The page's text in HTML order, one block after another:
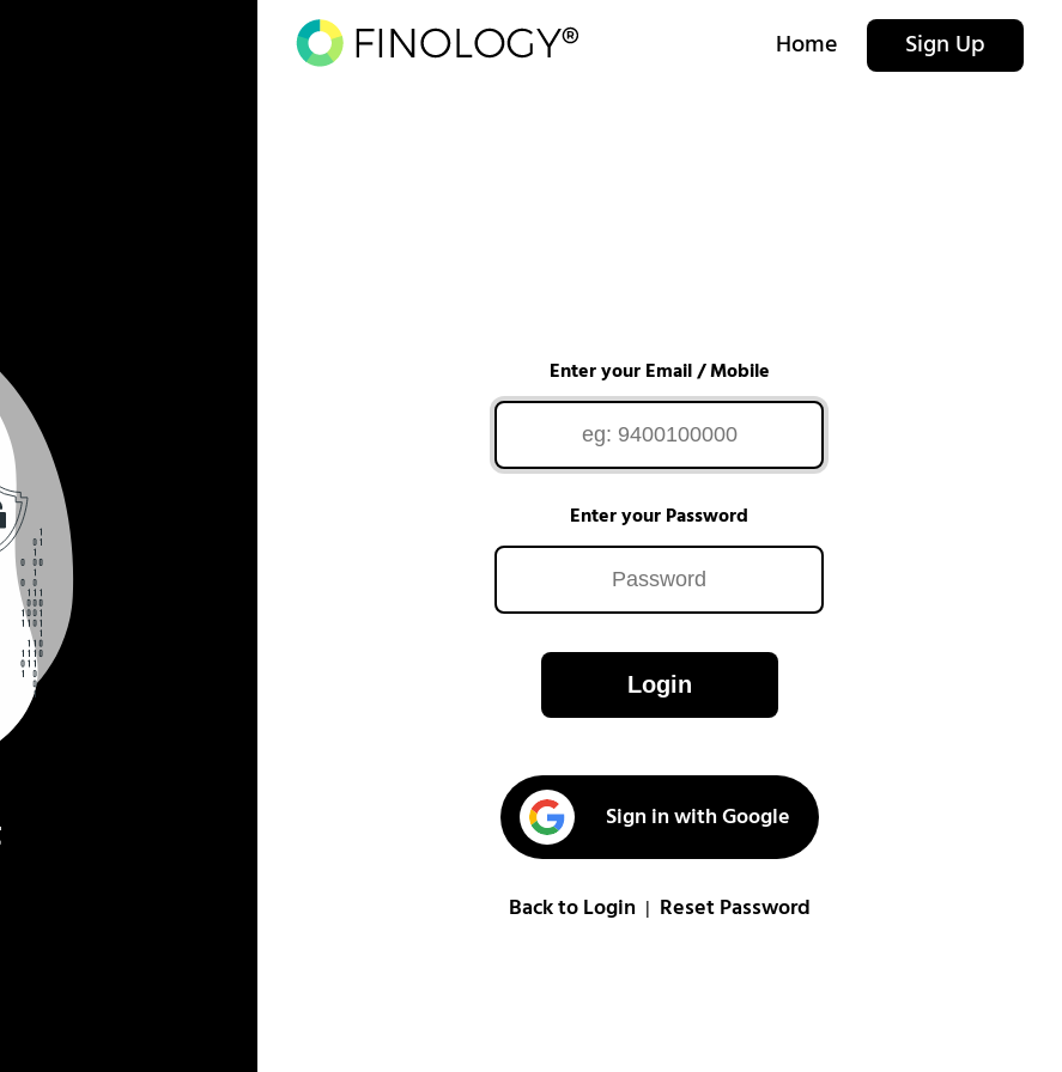
Home Sign Up
Enter your Email / Mobile
Enter your Password
Login
Sign in with Google
Back to Login| Reset Password